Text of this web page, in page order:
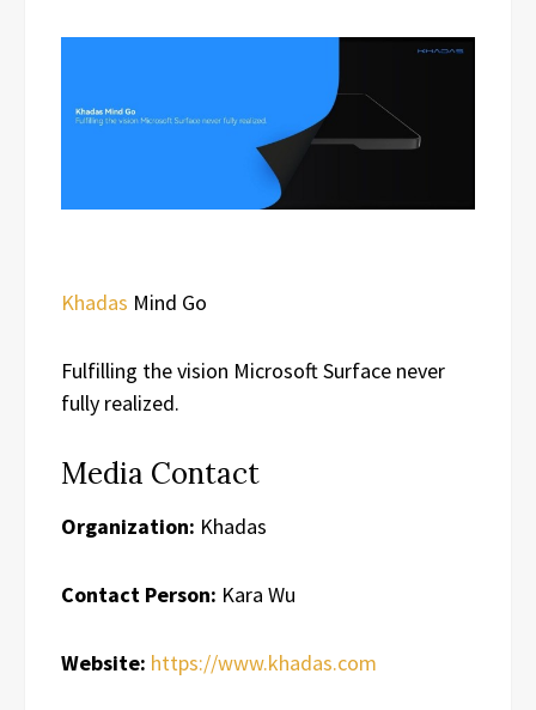
Khadas Mind Go
Fulfilling the vision Microsoft Surface never
fully realized.
Media Contact
Organization: Khadas
Contact Person: Kara Wu
Website: https://www.khadas.com